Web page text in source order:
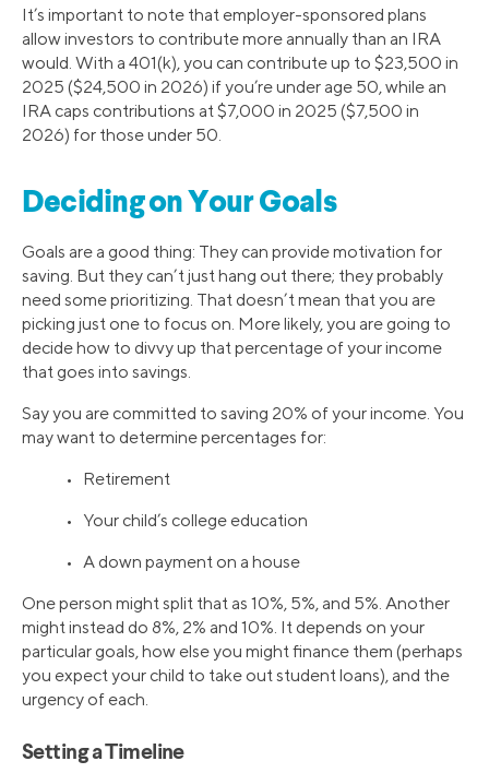
It’s important to note that employer-sponsored plans
allow investors to contribute more annually than an IRA
would. With a 401(k), you can contribute up to $23,500 in
2025 ($24,500 in 2026) if you’re under age 50, while an
IRA caps contributions at $7,000 in 2025 ($7,500 in
2026) for those under 50.
Deciding on Your Goals
Goals are a good thing: They can provide motivation for
saving. But they can’t just hang out there; they probably
need some prioritizing. That doesn’t mean that you are
picking just one to focus on. More likely, you are going to
decide how to divvy up that percentage of your income
that goes into savings.
Say you are committed to saving 20% of your income. You
may want to determine percentages for:
• Retirement
• Your child’s college education
• A down payment on a house
One person might split that as 10%, 5%, and 5%. Another
might instead do 8%, 2% and 10%. It depends on your
particular goals, how else you might finance them (perhaps
you expect your child to take out student loans), and the
urgency of each.
Setting a Timeline